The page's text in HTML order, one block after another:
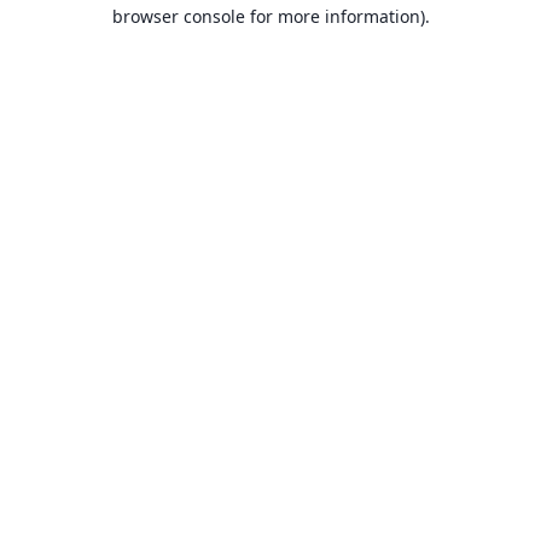
browser console for more information).